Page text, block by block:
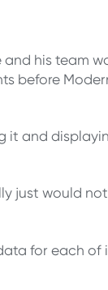
and his team
before
it and
just would
for each of